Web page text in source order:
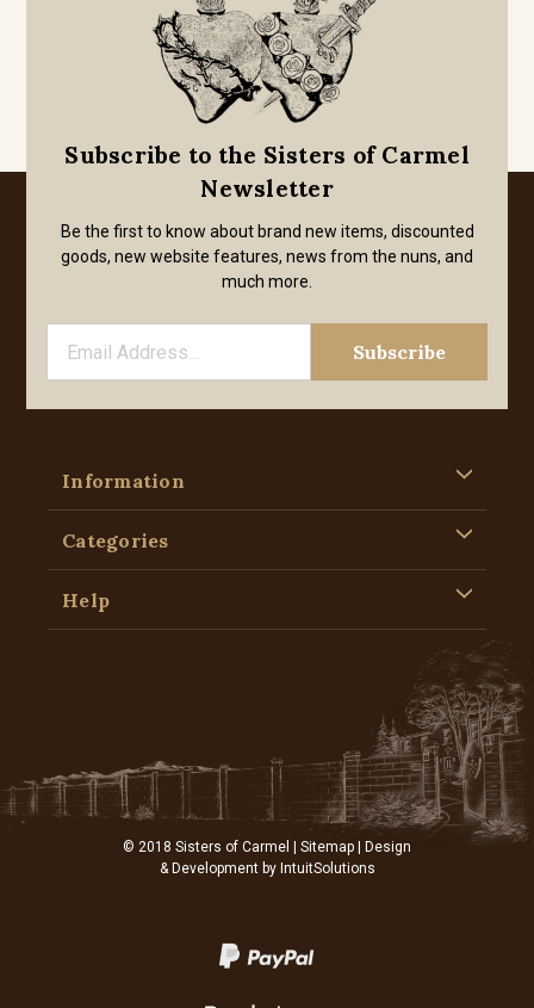
Subscribe to the Sisters of Carmel
Newsletter
Be the first to know about brand new items, discounted
goods, new website features, news from the nuns, and
much more.
Information
Categories
Help
© 2018 Sisters of Carmel | Sitemap | Design
& Development by IntuitSolutions